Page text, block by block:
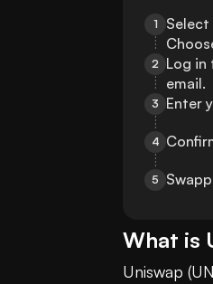
1
Select
2 Log in
email.
3 Enter
4
5
What is
Uniswap